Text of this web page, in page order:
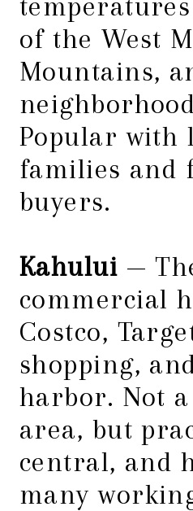
of the West
Mountains,
Popular with
families and
buyers.
Kahului —
commercial
Costco,
shopping,
harbor. Not
area, but
central, and
many